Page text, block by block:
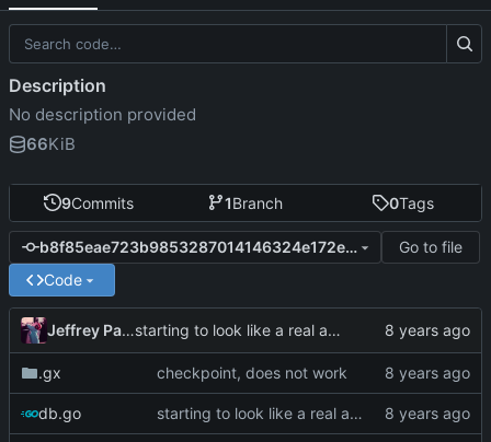
9Commits 1Branch 0Tags
b8f85eae723b9853287014146324e172ee72d507
Go to file
Code
Jeffrey Paul starting to look like a real app now
.gx checkpoint, does not work
db.go starting to look like a real app now
Description
No description provided
66KiB